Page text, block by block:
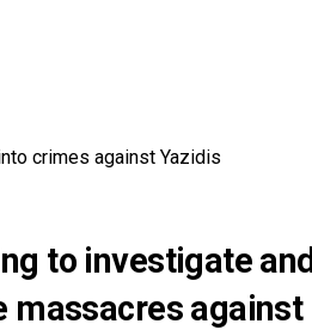
to investigate and
massacres against